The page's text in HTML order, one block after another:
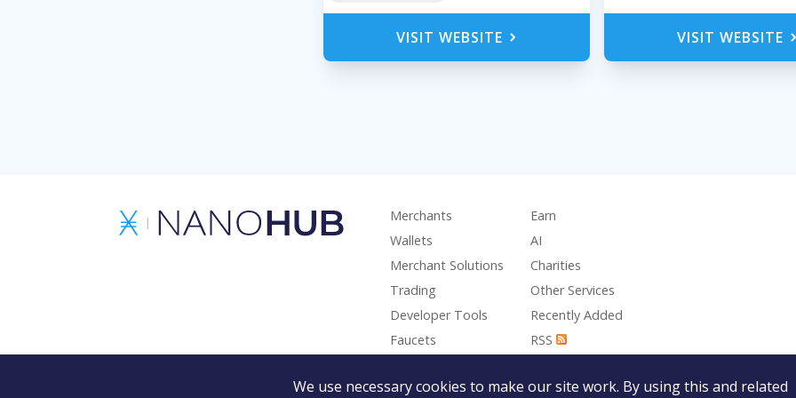
VISIT WEBSITE VISIT WEBSITE
We use necessary cookies to make our site work. By using this and related
Merchants
Wallets
Merchant Solutions
Trading
Developer Tools
Faucets
Earn
AI
Charities
Other Services
Recently Added
RSS